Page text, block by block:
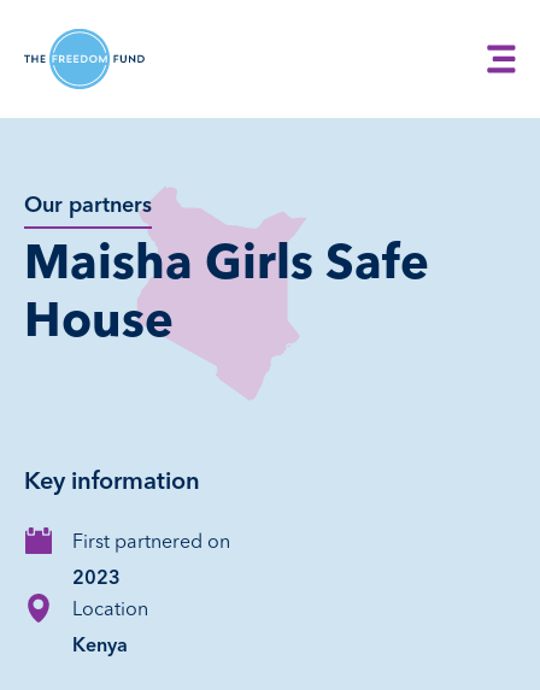
Our partners
Maisha Girls Safe
House
Key information
First partnered on
2023
Location
Kenya